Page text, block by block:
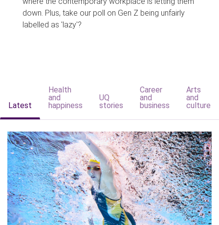
down. Plus, take our poll on Gen Z being unfairly
labelled as 'lazy'?
Latest
Health
and
happiness
UQ
stories
Career
and
business
Arts
and
culture